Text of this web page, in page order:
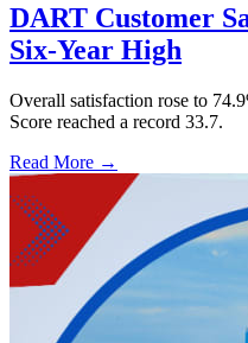
DART Customer
Six-Year High
Overall satisfaction rose to
Score reached a record 33.7.
Read More →